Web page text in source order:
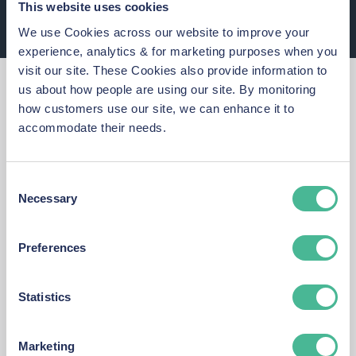
This website uses cookies
We use Cookies across our website to improve your
experience, analytics & for marketing purposes when you
visit our site. These Cookies also provide information to
us about how people are using our site. By monitoring
how customers use our site, we can enhance it to
accommodate their needs.
Selection
Necessary
Preferences
Statistics
Marketing
Why You Should Act
Now
At KP Law, we’re committed to holding
the Legal Aid Agency accountable and
Takes just 5 minutes to join